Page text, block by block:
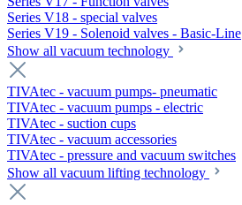
Series V18 - special valves
Series V19 - Solenoid valves - Basic-Line
Show all vacuum technology
TIVAtec - vacuum pumps- pneumatic
TIVAtec - vacuum pumps - electric
TIVAtec - suction cups
TIVAtec - vacuum accessories
TIVAtec - pressure and vacuum switches
Show all vacuum lifting technology